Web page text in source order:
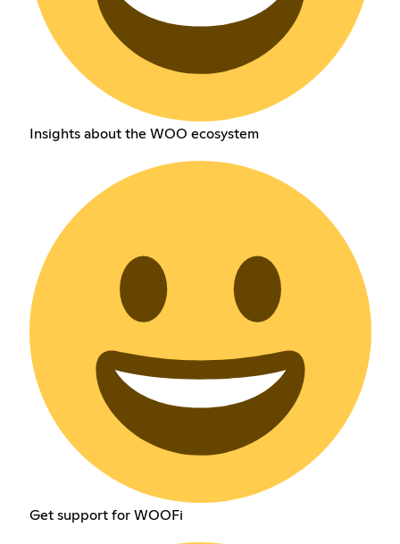
Insights about the WOO ecosystem
Get support for WOOFi